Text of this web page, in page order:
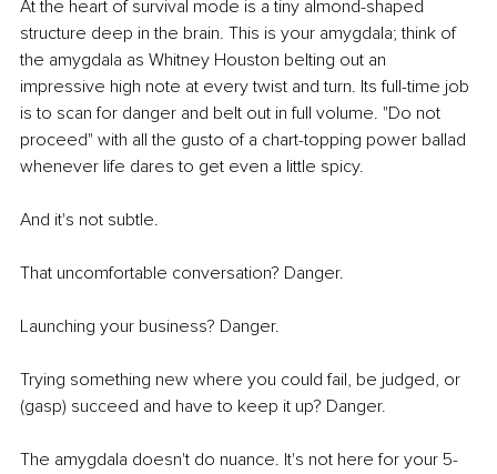
At the heart of survival mode is a tiny almond-shaped
structure deep in the brain. This is your amygdala; think of
the amygdala as Whitney Houston belting out an
impressive high note at every twist and turn. Its full-time job
is to scan for danger and belt out in full volume. "Do not
proceed" with all the gusto of a chart-topping power ballad
whenever life dares to get even a little spicy.
And it's not subtle.
That uncomfortable conversation? Danger.
Launching your business? Danger.
Trying something new where you could fail, be judged, or
(gasp) succeed and have to keep it up? Danger.
The amygdala doesn't do nuance. It's not here for your 5-